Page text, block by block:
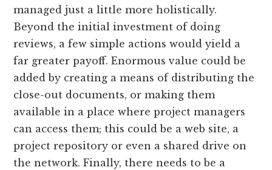
managed just a little more holistically.
Beyond the initial investment of doing
reviews, a few simple actions would yield a
far greater payoff. Enormous value could be
added by creating a means of distributing the
close-out documents, or making them
available in a place where project managers
can access them; this could be a web site, a
project repository or even a shared drive on
the network. Finally, there needs to be a